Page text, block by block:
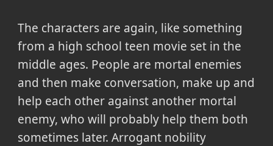
The characters are again, like something
from a high school teen movie set in the
middle ages. People are mortal enemies
and then make conversation, make up and
help each other against another mortal
enemy, who will probably help them both
sometimes later. Arrogant nobility